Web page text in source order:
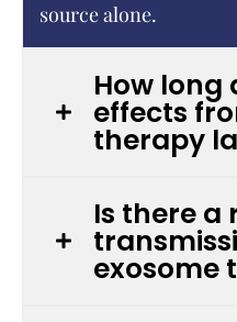
source alone.
How long
effects
therapy
Is there a
exosome